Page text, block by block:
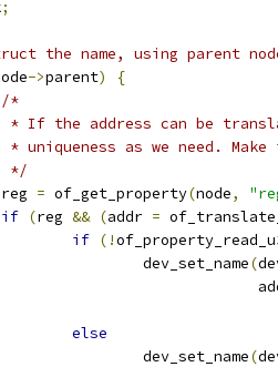
;
the name, using parent
->parent)
{
/*
* If the address can be
* uniqueness as we need.
		 */
		reg
= of_get_property(node,
if (reg && (addr =
if (!
				dev_set_name
(
else
				dev_set_name
(